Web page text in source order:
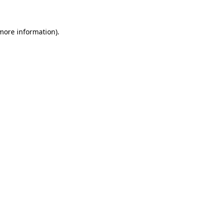
information).